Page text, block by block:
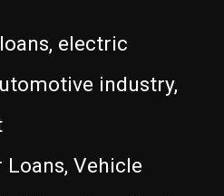
electric
industry,
Loans, Vehicle